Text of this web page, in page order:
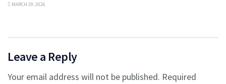
MARCH 29, 2026
Leave a Reply
Your email address will not be published. Required